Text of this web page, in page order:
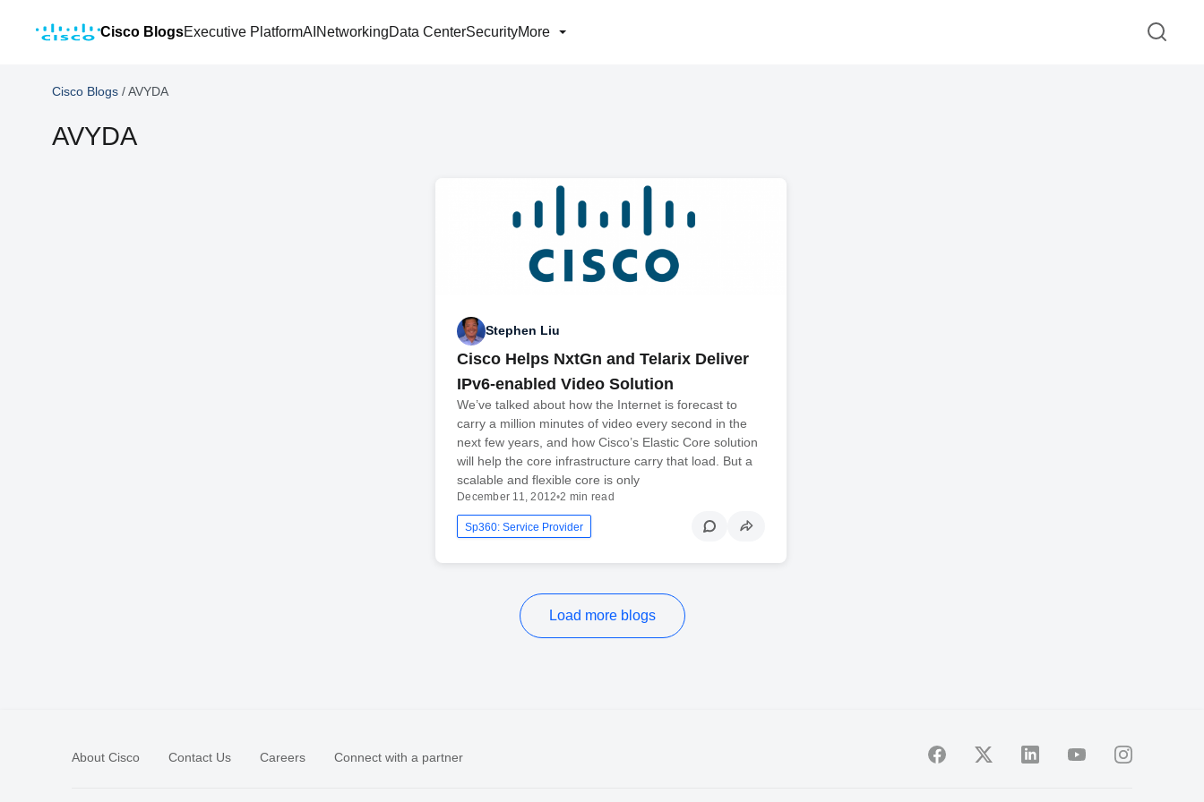
Cisco BlogsExecutive PlatformAI NetworkingData CenterSecurityMore
Cisco Blogs /AVYDA
AVYDA
Stephen Liu
Cisco Helps NxtGn and Telarix Deliver
IPv6-enabled Video Solution
We’ve talked about how the Internet is forecast to
carry a million minutes of video every second in the
next few years, and how Cisco’s Elastic Core solution
will help the core infrastructure carry that load. But a
scalable and flexible core is only
December 11, 2012•2 min read
Sp360: Service Provider
Load more blogs
About Cisco Contact Us Careers Connect with a partner